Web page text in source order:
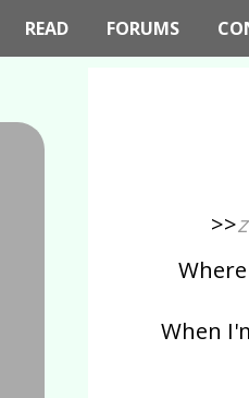
READ FORUMS
>>
When